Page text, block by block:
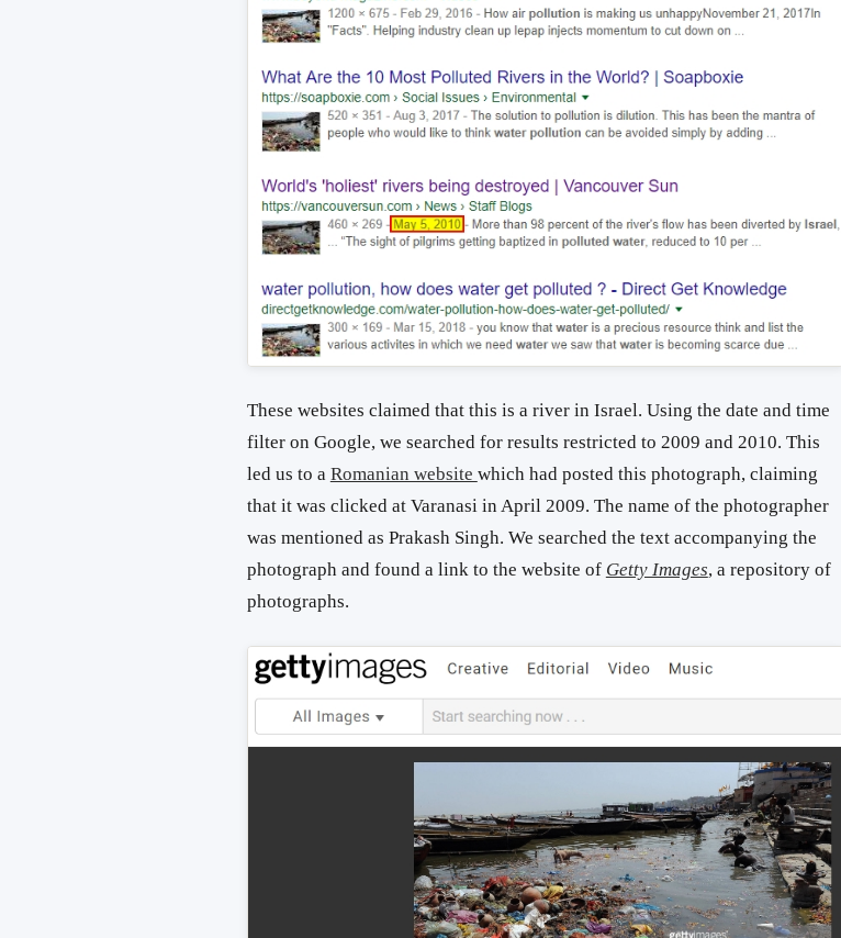
These websites claimed that this is a river in Israel. Using the date and time
filter on Google, we searched for results restricted to 2009 and 2010. This
led us to a Romanian website which had posted this photograph, claiming
that it was clicked at Varanasi in April 2009. The name of the photographer
was mentioned as Prakash Singh. We searched the text accompanying the
photograph and found a link to the website of Getty Images, a repository of
photographs.